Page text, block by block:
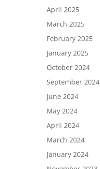
April 2025
March 2025
February 2025
January 2025
October 2024
September 2024
June 2024
May 2024
April 2024
March 2024
January 2024